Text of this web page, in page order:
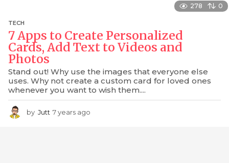
278 0
TECH
7 Apps to Create Personalized
Cards, Add Text to Videos and
Photos
Stand out! Why use the images that everyone else
uses. Why not create a custom card for loved ones
whenever you want to wish them....
by Jutt 7 years ago